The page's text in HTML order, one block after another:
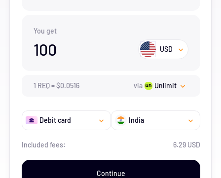
You get
100 USD
1 REQ=$0.0516 via Unlimit
Debit card India
Included fees: 6.29 USD
Continue